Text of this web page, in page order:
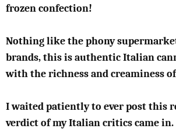
frozen confection!
Nothing like the phony
brands, this is authentic Italian
with the richness and creaminess
I waited patiently to ever post this
verdict of my Italian critics came in.